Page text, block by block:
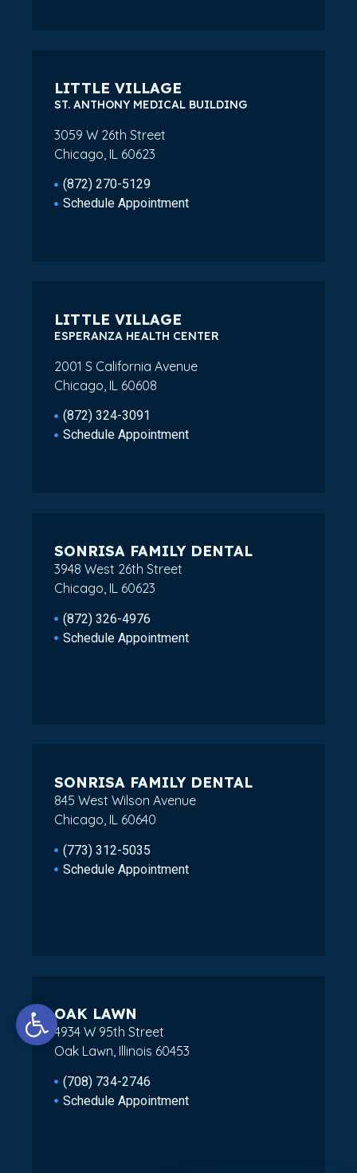
LITTLE VILLAGE
ST. ANTHONY MEDICAL BUILDING
3059 W 26th Street
Chicago, IL 60623
(872) 270-5129
Schedule Appointment
LITTLE VILLAGE
ESPERANZA HEALTH CENTER
2001 S California Avenue
Chicago, IL 60608
(872) 324-3091
Schedule Appointment
SONRISA FAMILY DENTAL
3948 West 26th Street
Chicago, IL 60623
(872) 326-4976
Schedule Appointment
SONRISA FAMILY DENTAL
845 West Wilson Avenue
Chicago, IL 60640
(773) 312-5035
Schedule Appointment
OAK LAWN
4934 W 95th Street
Oak Lawn, Illinois 60453
(708) 734-2746
Schedule Appointment
Open toolbar